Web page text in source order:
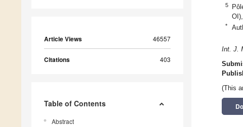
Article Views 46557
Citations 403
Table of Contents
Abstract
5
*
Int. J.
(This